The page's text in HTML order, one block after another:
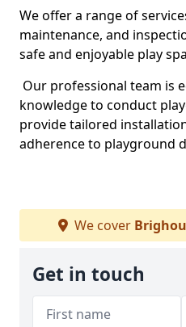
We offer a range of
maintenance, and
safe and enjoyable play
Our professional team is
knowledge to conduct
provide tailored
adherence to playground
We cover
Get in touch